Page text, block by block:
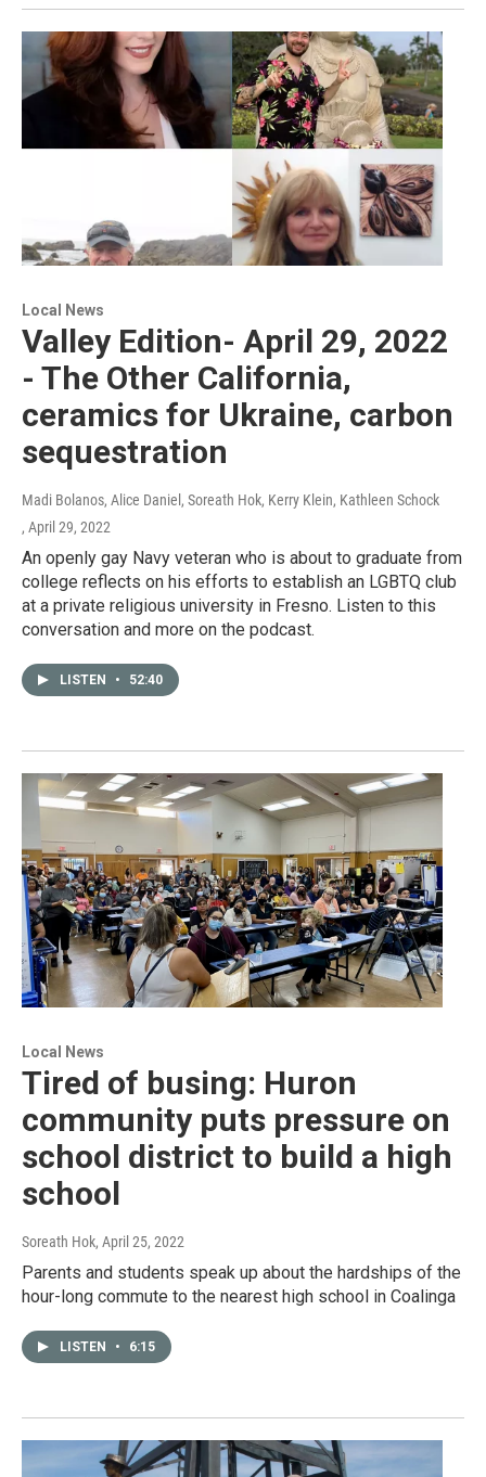
Local News
Valley Edition- April 29, 2022
- The Other California,
ceramics for Ukraine, carbon
sequestration
Madi Bolanos, Alice Daniel, Soreath Hok, Kerry Klein, Kathleen Schock
, April 29, 2022
An openly gay Navy veteran who is about to graduate from
college reflects on his efforts to establish an LGBTQ club
at a private religious university in Fresno. Listen to this
conversation and more on the podcast.
LISTEN • 52:40
Local News
Tired of busing: Huron
community puts pressure on
school district to build a high
school
Soreath Hok, April 25, 2022
Parents and students speak up about the hardships of the
hour-long commute to the nearest high school in Coalinga
LISTEN • 6:15